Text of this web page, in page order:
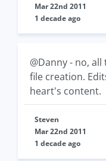
Mar 22nd 2011
1 decade ago
@Danny - no,
file creation.
heart's content.
Steven
Mar 22nd 2011
1 decade ago